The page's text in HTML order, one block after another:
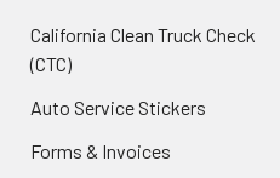
California Clean Truck Check
(CTC)
Auto Service Stickers
Forms & Invoices